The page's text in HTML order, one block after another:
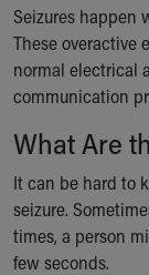
Who We Are
Building a
Our Mission,
Calendar of
Connect With
Our Culture of
Newsroom
Our Leadership
Quality and
Seizures happen
These overactive
normal electrical
communication
What Are
It can be hard to
seizure.
times, a person
few seconds.